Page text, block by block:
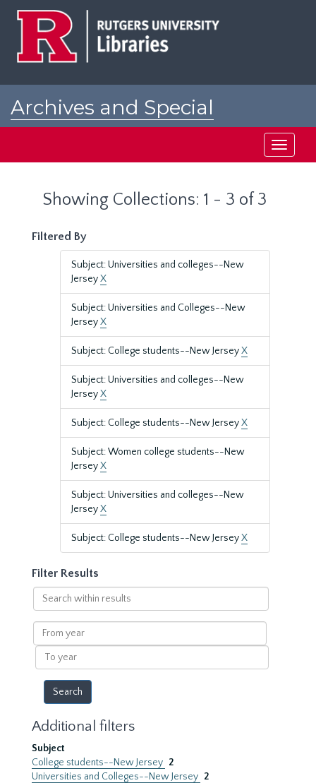
Archives and Special
Toggle
Showing Collections: 1 - 3 of 3
Filtered By
Subject: Universities and colleges--New
JerseyX
Subject: Universities and Colleges--New
JerseyX
Subject: College students--New JerseyX
Subject: Universities and colleges--New
JerseyX
Subject: College students--New JerseyX
Subject: Women college students--New
JerseyX
Subject: Universities and colleges--New
JerseyX
Subject: College students--New JerseyX
Filter Results
Search
within
results
From
year
To
year
Additional filters
Subject
College students--New Jersey 2
Universities and Colleges--New Jersey 2